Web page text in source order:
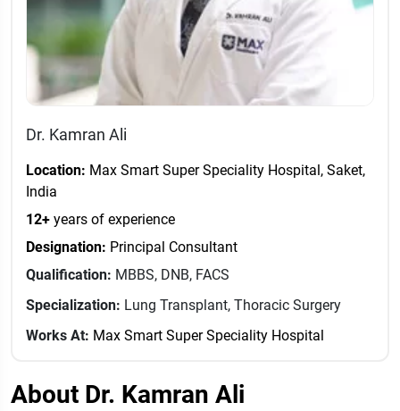
Dr. Kamran Ali
Location: Max Smart Super Speciality Hospital, Saket,
India
12+ years of experience
Designation: Principal Consultant
Qualification: MBBS, DNB, FACS
Specialization: Lung Transplant, Thoracic Surgery
Works At: Max Smart Super Speciality Hospital
About Dr. Kamran Ali